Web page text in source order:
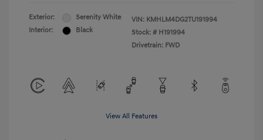
Exterior:
Serenity White
Interior:
Black
VIN: KMHLM4DG2TU191994
Stock: # H191994
Drivetrain: FWD
View All Features